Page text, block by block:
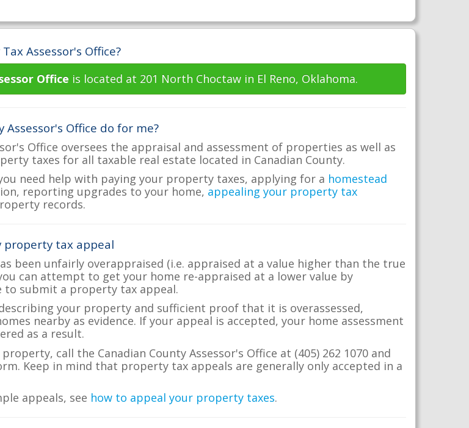
Assessor's Office?
Office is located at 201 North Choctaw in El Reno, Oklahoma.
Office do for me?
Office oversees the appraisal and assessment of properties as well as
taxes for all taxable real estate located in Canadian County.
need help with paying your property taxes, applying for a homestead
reporting upgrades to your home, appealing your property tax
records.
property tax appeal
been unfairly overappraised (i.e. appraised at a value higher than the true
can attempt to get your home re-appraised at a lower value by
to submit a property tax appeal.
your property and sufficient proof that it is overassessed,
nearby as evidence. If your appeal is accepted, your home assessment
as a result.
call the Canadian County Assessor's Office at (405) 262 1070 and
Keep in mind that property tax appeals are generally only accepted in a
appeals, see how to appeal your property taxes.